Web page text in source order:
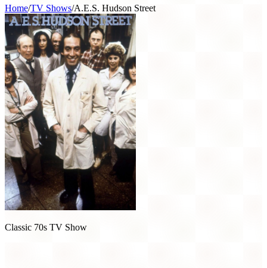
Home/TV Shows/A.E.S. Hudson Street
Classic 70s TV Show